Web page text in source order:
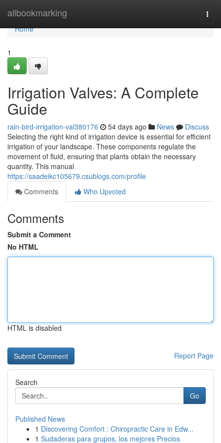
allbookmarking
Home
Home
1
Irrigation Valves: A Complete
Guide
rain-bird-irrigation-val380176 54 days ago News
Discuss
Selecting the right kind of irrigation device is essential for efficient
irrigation of your landscape. These components regulate the
movement of fluid, ensuring that plants obtain the necessary
quantity. This manual
https://saadeikc105679.csublogs.com/profile
Comments
Who Upvoted
Comments
Submit a Comment
No HTML
HTML is disabled
Report Page
Search
Go
Published News
1 Discovering Comfort : Chiropractic Care in Edw...
1 Sudaderas para grupos, los mejores Precios